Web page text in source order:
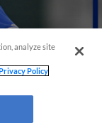
analyze site
Policy